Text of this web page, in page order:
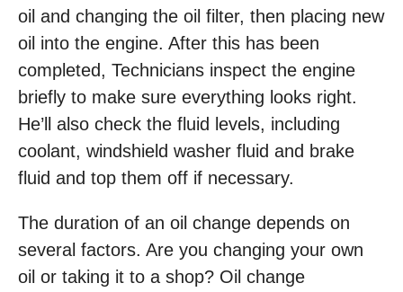
oil and changing the oil filter, then placing new
oil into the engine. After this has been
completed, Technicians inspect the engine
briefly to make sure everything looks right.
He’ll also check the fluid levels, including
coolant, windshield washer fluid and brake
fluid and top them off if necessary.
The duration of an oil change depends on
several factors. Are you changing your own
oil or taking it to a shop? Oil change